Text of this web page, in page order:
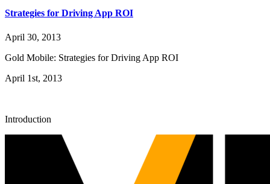
Strategies for Driving App ROI
April 30, 2013
Gold Mobile: Strategies for Driving App ROI
April 1st, 2013
Introduction